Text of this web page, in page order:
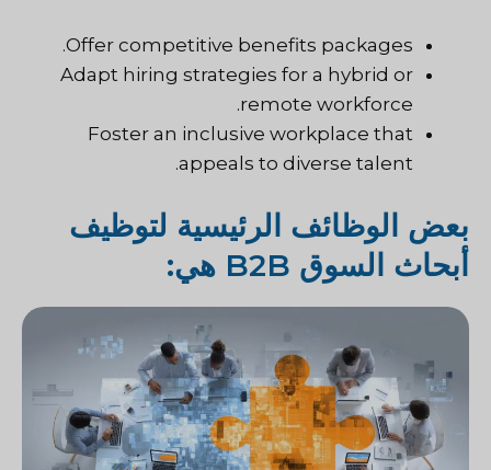
Offer competitive benefits packages.
Adapt hiring strategies for a hybrid or
remote workforce.
Foster an inclusive workplace that
appeals to diverse talent.
بعض الوظائف الرئيسية لتوظيف
أبحاث السوق B2B هي: